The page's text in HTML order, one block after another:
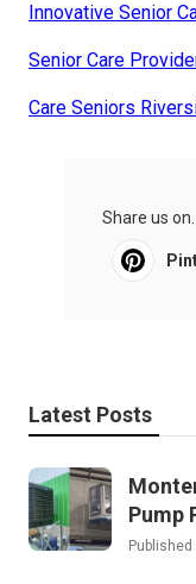
Innovative Senior
Senior Care
Care Seniors
Share us on...
Latest Posts
Pump
Published